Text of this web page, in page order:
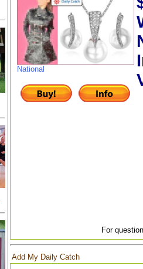
National
For
Add My Daily Catch